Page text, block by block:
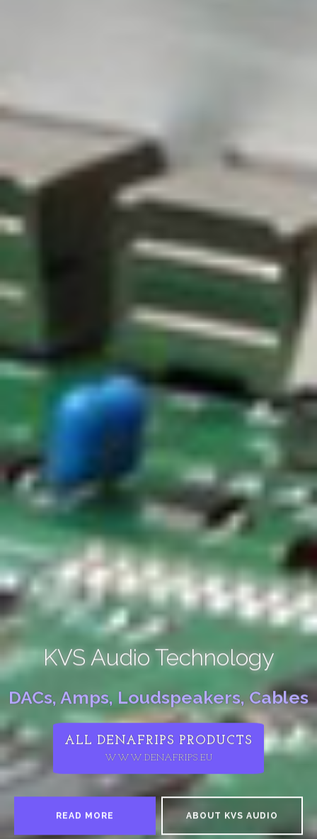
KVS Audio Technology
DACs, Amps, Loudspeakers, Cables
ALL DENAFRIPS PRODUCTS
WWW.DENAFRIPS.EU
READ MORE ABOUT KVS AUDIO